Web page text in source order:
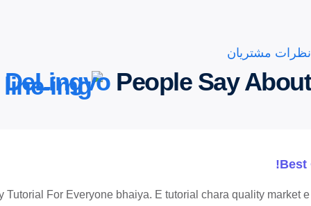
نظرات مشتریان
People Say About
DeLingvo
Best
Tutorial For Everyone bhaiya. E tutorial chara quality market